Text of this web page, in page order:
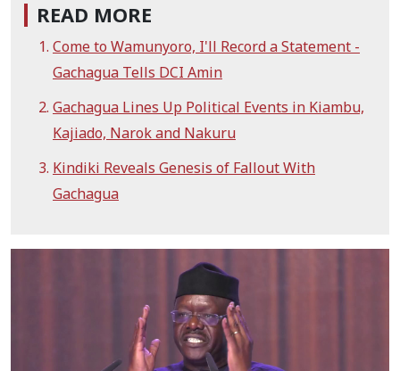
READ MORE
Come to Wamunyoro, I'll Record a Statement -
Gachagua Tells DCI Amin
Gachagua Lines Up Political Events in Kiambu,
Kajiado, Narok and Nakuru
Kindiki Reveals Genesis of Fallout With
Gachagua